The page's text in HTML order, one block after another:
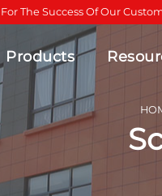
For The Success Of Our
Products